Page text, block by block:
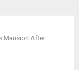
Mansion After